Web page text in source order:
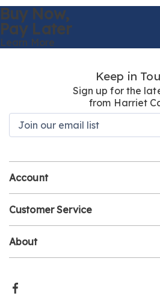
Buy Now,
Pay Later
Learn More
Keep in
Sign up for the
from Harriet
Account
Customer Service
About